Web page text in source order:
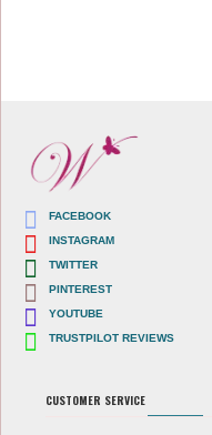
FACEBOOK
INSTAGRAM
TWITTER
PINTEREST
YOUTUBE
TRUSTPILOT REVIEWS
CUSTOMER SERVICE